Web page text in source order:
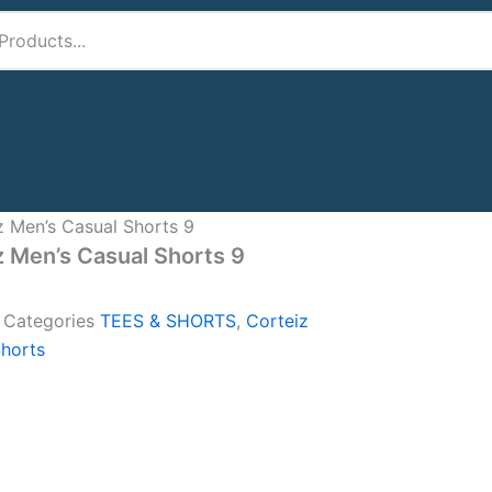
Casual Shorts 9
Casual Shorts 9
Categories TEES & SHORTS, Corteiz